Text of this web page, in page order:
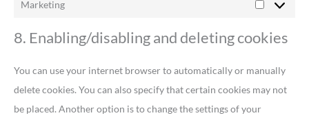
Marketing
8. Enabling/disabling and deleting cookies
You can use your internet browser to automatically or manually
delete cookies. You can also specify that certain cookies may not
be placed. Another option is to change the settings of your